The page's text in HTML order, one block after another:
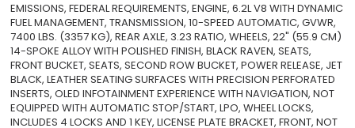
EMISSIONS, FEDERAL REQUIREMENTS, ENGINE, 6.2L V8 WITH DYNAMIC
FUEL MANAGEMENT, TRANSMISSION, 10-SPEED AUTOMATIC, GVWR,
7400 LBS. (3357 KG), REAR AXLE, 3.23 RATIO, WHEELS, 22" (55.9 CM)
14-SPOKE ALLOY WITH POLISHED FINISH, BLACK RAVEN, SEATS,
FRONT BUCKET, SEATS, SECOND ROW BUCKET, POWER RELEASE, JET
BLACK, LEATHER SEATING SURFACES WITH PRECISION PERFORATED
INSERTS, OLED INFOTAINMENT EXPERIENCE WITH NAVIGATION, NOT
EQUIPPED WITH AUTOMATIC STOP/START, LPO, WHEEL LOCKS,
INCLUDES 4 LOCKS AND 1 KEY, LICENSE PLATE BRACKET, FRONT, NOT